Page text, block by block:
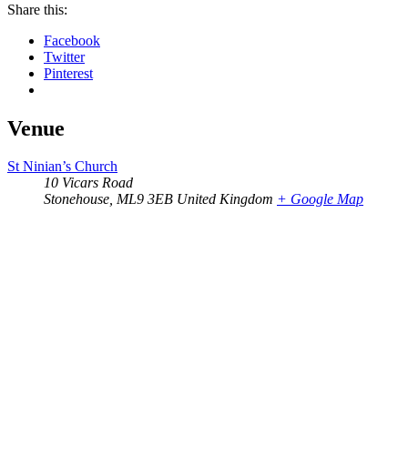
Share this:
Facebook
Twitter
Pinterest
Venue
St Ninian’s Church
10 Vicars Road
Stonehouse, ML9 3EB United Kingdom + Google Map